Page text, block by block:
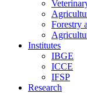
Forestry
Institutes
IBGE
ICCE
IFSP
Research